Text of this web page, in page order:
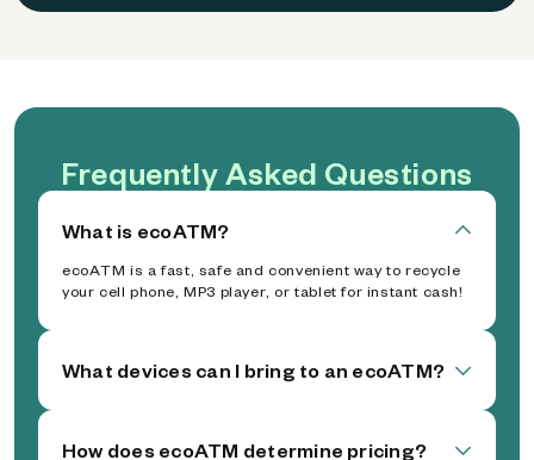
Frequently Asked Questions
What is ecoATM?
ecoATM is a fast, safe and convenient way to recycle
your cell phone, MP3 player, or tablet for instant cash!
What devices can I bring to an ecoATM?
How does ecoATM determine pricing?